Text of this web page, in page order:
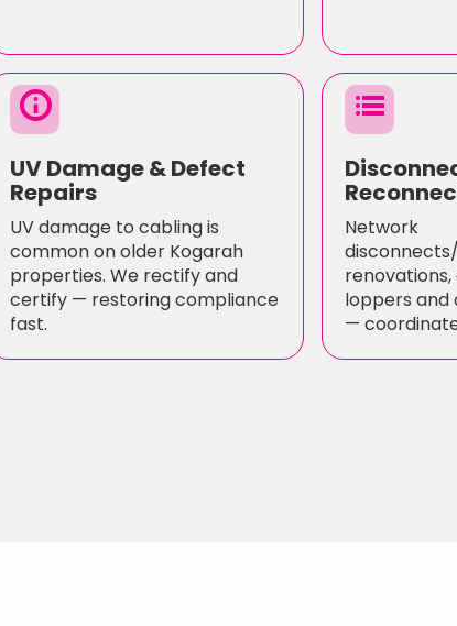
info
UV Damage & Defect
Repairs
UV damage to cabling is
common on older Kogarah
properties. We rectify and
certify — restoring compliance
fast.
list
Network
loppers
—